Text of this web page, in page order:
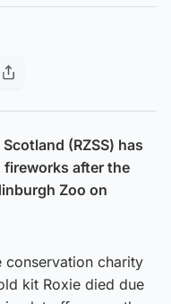
(RZSS) has
after the
Zoo on
conservation charity
kit Roxie died due